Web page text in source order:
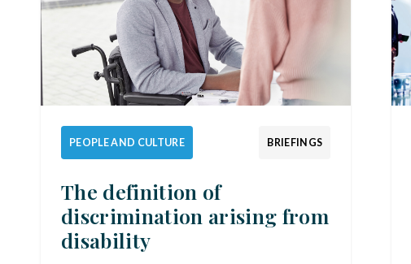
PEOPLE AND CULTURE BRIEFINGS
The definition of
discrimination arising from
disability